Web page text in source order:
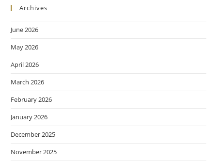
Archives
June 2026
May 2026
April 2026
March 2026
February 2026
January 2026
December 2025
November 2025